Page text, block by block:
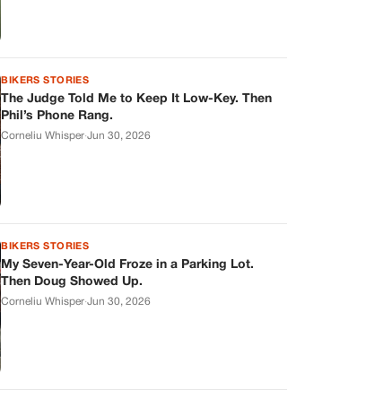
BIKERS STORIES
The Judge Told Me to Keep It Low-Key. Then
Phil’s Phone Rang.
Corneliu Whisper·Jun 30, 2026
BIKERS STORIES
My Seven-Year-Old Froze in a Parking Lot.
Then Doug Showed Up.
Corneliu Whisper·Jun 30, 2026